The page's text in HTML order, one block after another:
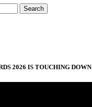
Search
2026 IS TOUCHING DOWN